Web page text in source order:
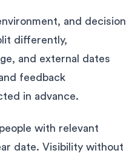
and decision
differently,
and external dates
feedback
in advance.
with relevant
date. Visibility without